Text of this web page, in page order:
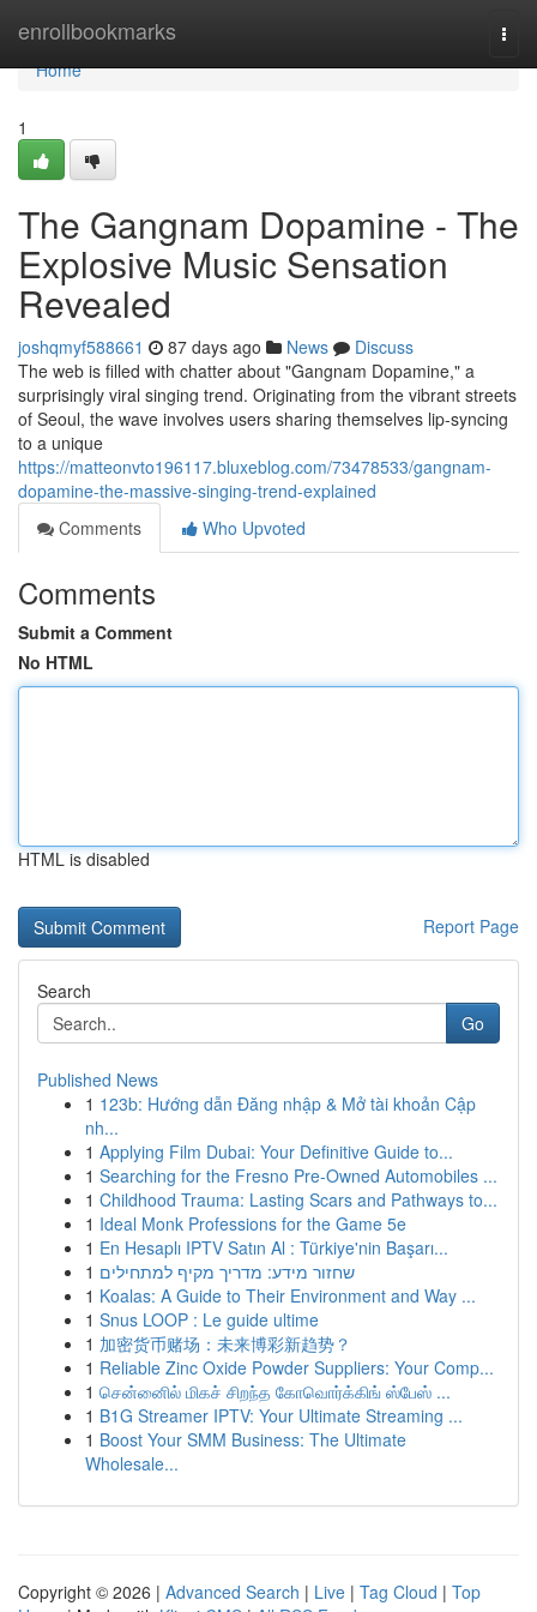
enrollbookmarks
Home
Home
1
The Gangnam Dopamine - The
Explosive Music Sensation
Revealed
joshqmyf588661 87 days ago News
Discuss
The web is filled with chatter about "Gangnam Dopamine," a
surprisingly viral singing trend. Originating from the vibrant streets
of Seoul, the wave involves users sharing themselves lip-syncing
to a unique
https://matteonvto196117.bluxeblog.com/73478533/gangnam-
dopamine-the-massive-singing-trend-explained
Comments
Who Upvoted
Comments
Submit a Comment
No HTML
HTML is disabled
Report Page
Search
Go
Published News
1 123b: Hướng dẫn Đăng nhập & Mở tài khoản Cập
nh...
1 Applying Film Dubai: Your Definitive Guide to...
1 Searching for the Fresno Pre-Owned Automobiles ...
1 Childhood Trauma: Lasting Scars and Pathways to...
1 Ideal Monk Professions for the Game 5e
1 En Hesaplı IPTV Satın Al : Türkiye'nin Başarı...
1 שחזור מידע: מדריך מקיף למתחילים
1 Koalas: A Guide to Their Environment and Way ...
1 Snus LOOP : Le guide ultime
1 加密货币赌场：未来博彩新趋势？
1 Reliable Zinc Oxide Powder Suppliers: Your Comp...
1 சென்னைில் மிகச் சிறந்த கோவொர்க்கிங் ஸ்பேஸ் ...
1 B1G Streamer IPTV: Your Ultimate Streaming ...
1 Boost Your SMM Business: The Ultimate
Wholesale...
Copyright © 2026 | Advanced Search | Live | Tag Cloud | Top